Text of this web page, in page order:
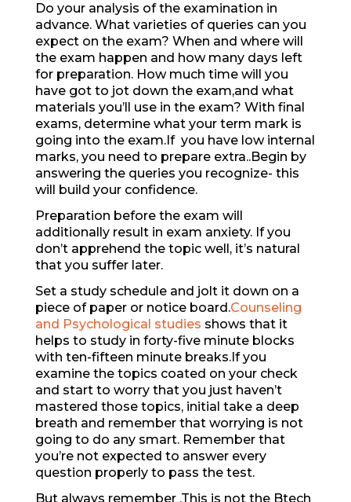
Do your analysis of the examination in
advance. What varieties of queries can you
expect on the exam? When and where will
the exam happen and how many days left
for preparation. How much time will you
have got to jot down the exam,and what
materials you’ll use in the exam? With final
exams, determine what your term mark is
going into the exam.If you have low internal
marks, you need to prepare extra..Begin by
answering the queries you recognize- this
will build your confidence.
Preparation before the exam will
additionally result in exam anxiety. If you
don’t apprehend the topic well, it’s natural
that you suffer later.
Set a study schedule and jolt it down on a
piece of paper or notice board.Counseling
and Psychological studies shows that it
helps to study in forty-five minute blocks
with ten-fifteen minute breaks.If you
examine the topics coated on your check
and start to worry that you just haven’t
mastered those topics, initial take a deep
breath and remember that worrying is not
going to do any smart. Remember that
you’re not expected to answer every
question properly to pass the test.
But always remember .This is not the Btech